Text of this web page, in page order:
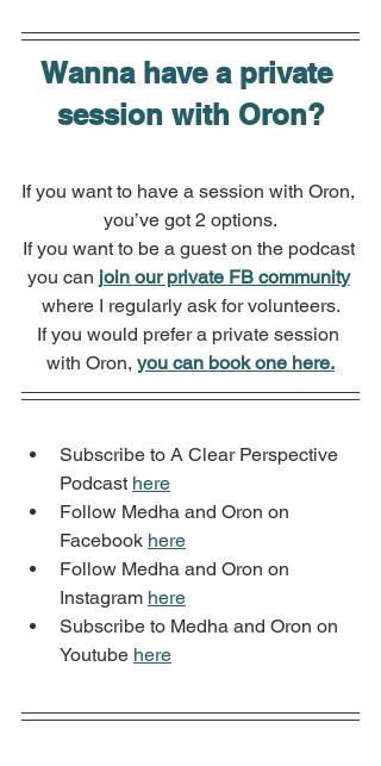
Wanna have a private
session with Oron?
If you want to have a session with Oron,
you’ve got 2 options.
If you want to be a guest on the podcast
you can join our private FB community
where I regularly ask for volunteers.
If you would prefer a private session
with Oron, you can book one here.
Subscribe to A Clear Perspective
Podcast here
Follow Medha and Oron on
Facebook here
Follow Medha and Oron on
Instagram here
Subscribe to Medha and Oron on
Youtube here